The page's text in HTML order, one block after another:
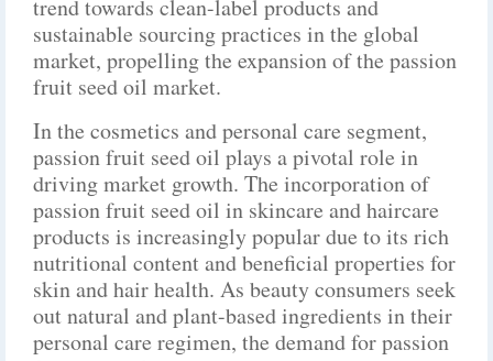
trend towards clean-label products and
sustainable sourcing practices in the global
market, propelling the expansion of the passion
fruit seed oil market.
In the cosmetics and personal care segment,
passion fruit seed oil plays a pivotal role in
driving market growth. The incorporation of
passion fruit seed oil in skincare and haircare
products is increasingly popular due to its rich
nutritional content and beneficial properties for
skin and hair health. As beauty consumers seek
out natural and plant-based ingredients in their
personal care regimen, the demand for passion